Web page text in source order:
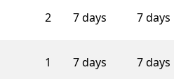
2 7 days 7 days
1 7 days 7 days